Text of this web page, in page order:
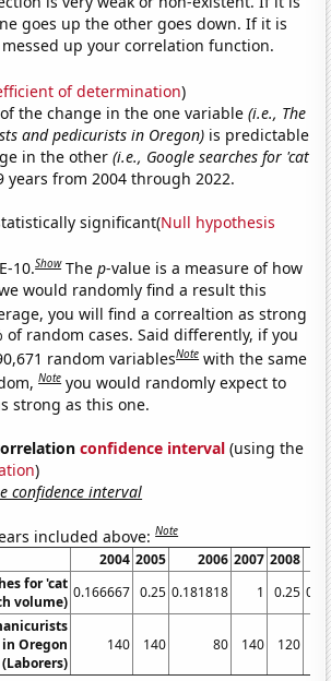
goes up the other goes down. If it is
up your correlation function.
of determination)
of the change in the one variable(i.e., The
and pedicurists in Oregon) is predictable
in the other(i.e., Google searches for 'cat
years from 2004 through 2022.
significant(Null hypothesis
10.Show Thep-value is a measure of how
would randomly find a result this
you will find a correaltion as strong
of random cases. Said differently, if you
random variablesNote with the same
Note you would randomly expect to
strong as this one.
confidence interval (using the
)
confidence interval
included above:Note
2004 2005 2006 2007 2008
for 'cat
volume)
0.166667 0.25 0.181818 1 0.25
Oregon
(Laborers)
140 140 80 140 120